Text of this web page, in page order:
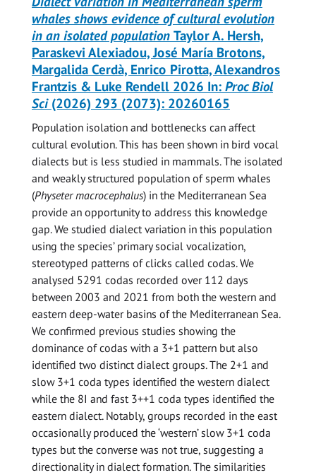
whales shows evidence of cultural evolution
in an isolated population Taylor A. Hersh,
Paraskevi Alexiadou, José María Brotons,
Margalida Cerdà, Enrico Pirotta, Alexandros
Frantzis & Luke Rendell 2026 In: Proc Biol
Sci(2026) 293 (2073): 20260165
Population isolation and bottlenecks can affect
cultural evolution. This has been shown in bird vocal
dialects but is less studied in mammals. The isolated
and weakly structured population of sperm whales
(Physeter macrocephalus) in the Mediterranean Sea
provide an opportunity to address this knowledge
gap. We studied dialect variation in this population
using the species’ primary social vocalization,
stereotyped patterns of clicks called codas. We
analysed 5291 codas recorded over 112 days
between 2003 and 2021 from both the western and
eastern deep-water basins of the Mediterranean Sea.
We confirmed previous studies showing the
dominance of codas with a 3+1 pattern but also
identified two distinct dialect groups. The 2+1 and
slow 3+1 coda types identified the western dialect
while the 8I and fast 3++1 coda types identified the
eastern dialect. Notably, groups recorded in the east
occasionally produced the ‘western’ slow 3+1 coda
types but the converse was not true, suggesting a
directionality in dialect formation. The similarities